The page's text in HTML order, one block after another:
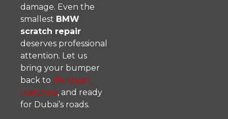
damage. Even the
smallest BMW
scratch repair
deserves professional
attention. Let us
bring your bumper
back to life clean,
matched , and ready
for Dubai’s roads.